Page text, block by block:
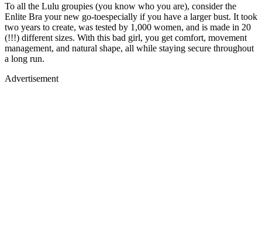
To all the Lulu groupies (you know who you are), consider the
Enlite Bra your new go-toespecially if you have a larger bust. It took
two years to create, was tested by 1,000 women, and is made in 20
(!!!) different sizes. With this bad girl, you get comfort, movement
management, and natural shape, all while staying secure throughout
a long run.
Advertisement